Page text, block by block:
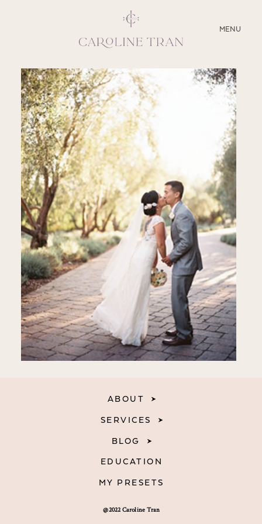
MENU
CLOSE
ABOUT
SERVICES
BLOG
EDUCATION
MY PRESETS
@2022 Caroline Tran
ABOUT
SERVICES
BLOG
EDUCATION
MY PRESETS